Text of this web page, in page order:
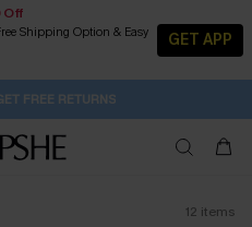
Off
Shipping Option & Easy
GET APP
Off 1D:8H:50M:34S
min/25% off 2Pcs+
Shipping $79+
FREE RETURNS
12 items